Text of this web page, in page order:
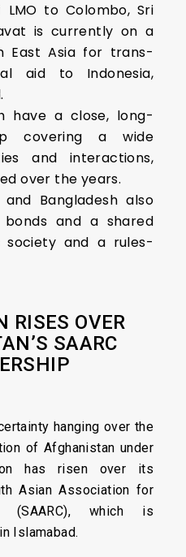
to Colombo, Sri
is currently on a
East Asia for trans-
aid to Indonesia,
have a close, long-
covering a wide
and interactions,
over the years.
Bangladesh also
and a shared
society and a rules-
RISES OVER
SAARC
hanging over the
of Afghanistan under
has risen over its
Asian Association for
(SAARC), which is
Islamabad.